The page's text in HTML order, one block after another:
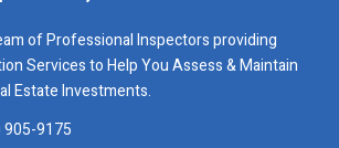
of Professional Inspectors providing
Services to Help You Assess & Maintain
Estate Investments.
9175